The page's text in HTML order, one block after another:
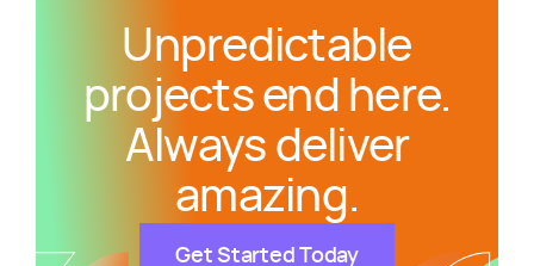
Unpredictable
projects end here.
Always deliver
amazing.
Get Started Today